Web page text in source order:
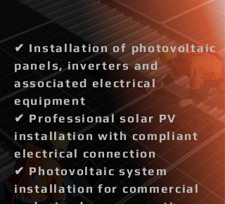
✔ Installation of photovoltaic
panels, inverters and
associated electrical
equipment
✔ Professional solar PV
installation with compliant
electrical connection
✔ Photovoltaic system
installation for commercial